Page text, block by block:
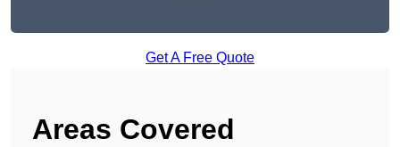
Get A Free Quote
Areas Covered